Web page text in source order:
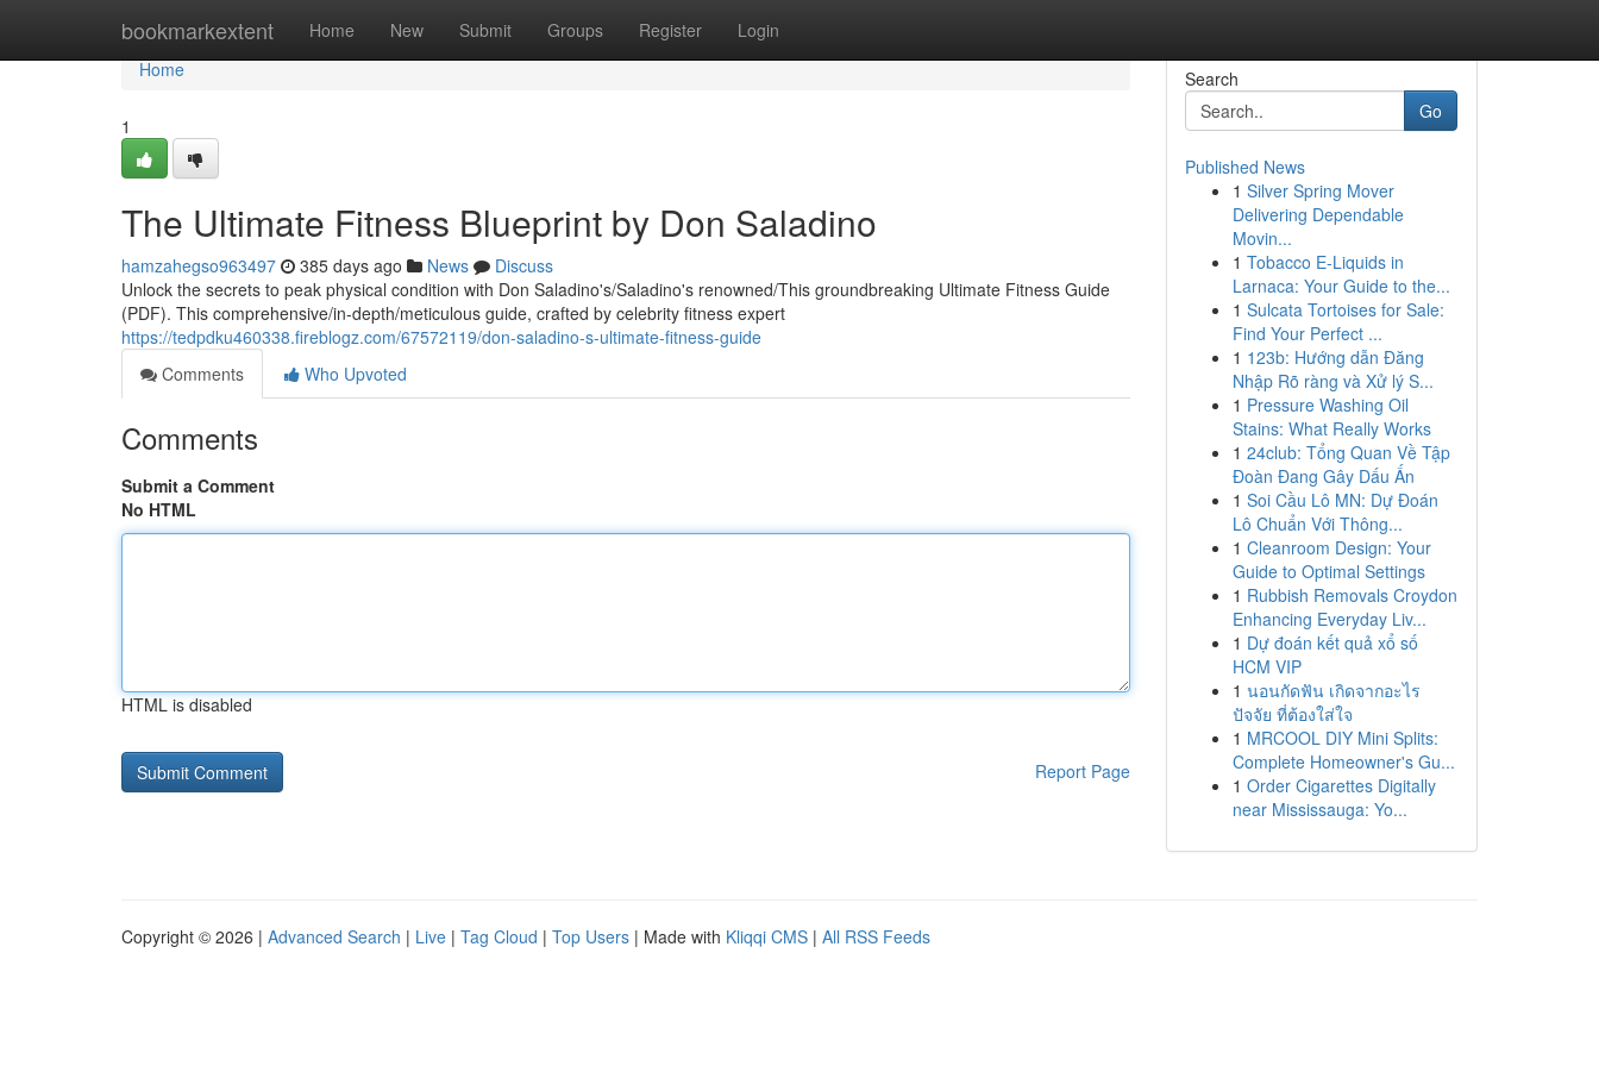
bookmarkextent Home New Submit Groups Register Login
Home
Home
1
The Ultimate Fitness Blueprint by Don Saladino
hamzahegso963497 385 days ago News
Discuss
Unlock the secrets to peak physical condition with Don Saladino's/Saladino's renowned/This groundbreaking Ultimate Fitness Guide
(PDF). This comprehensive/in-depth/meticulous guide, crafted by celebrity fitness expert
https://tedpdku460338.fireblogz.com/67572119/don-saladino-s-ultimate-fitness-guide
Comments
Who Upvoted
Comments
Submit a Comment
No HTML
HTML is disabled
Report Page
Search
Go
Published News
1 Silver Spring Mover
Delivering Dependable
Movin...
1 Tobacco E-Liquids in
Larnaca: Your Guide to the...
1 Sulcata Tortoises for Sale:
Find Your Perfect ...
1 123b: Hướng dẫn Đăng
Nhập Rõ ràng và Xử lý S...
1 Pressure Washing Oil
Stains: What Really Works
1 24club: Tổng Quan Về Tập
Đoàn Đang Gây Dấu Ấn
1 Soi Cầu Lô MN: Dự Đoán
Lô Chuẩn Với Thông...
1 Cleanroom Design: Your
Guide to Optimal Settings
1 Rubbish Removals Croydon
Enhancing Everyday Liv...
1 Dự đoán kết quả xổ số
HCM VIP
1 นอนกัดฟัน เกิดจากอะไร
ปัจจัย ที่ต้องใส่ใจ
1 MRCOOL DIY Mini Splits:
Complete Homeowner's Gu...
1 Order Cigarettes Digitally
near Mississauga: Yo...
Copyright © 2026 | Advanced Search | Live | Tag Cloud | Top Users | Made with Kliqqi CMS | All RSS Feeds